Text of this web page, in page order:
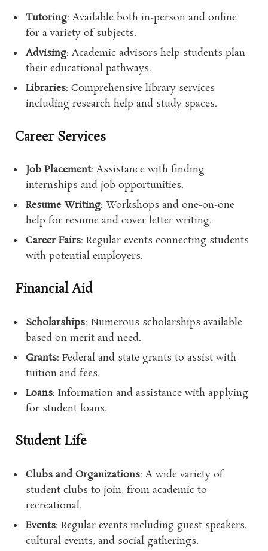
Tutoring: Available both in-person and online
for a variety of subjects.
Advising: Academic advisors help students plan
their educational pathways.
Libraries: Comprehensive library services
including research help and study spaces.
Career Services
Job Placement: Assistance with finding
internships and job opportunities.
Resume Writing: Workshops and one-on-one
help for resume and cover letter writing.
Career Fairs: Regular events connecting students
with potential employers.
Financial Aid
Scholarships: Numerous scholarships available
based on merit and need.
Grants: Federal and state grants to assist with
tuition and fees.
Loans: Information and assistance with applying
for student loans.
Student Life
Clubs and Organizations: A wide variety of
student clubs to join, from academic to
recreational.
Events: Regular events including guest speakers,
cultural events, and social gatherings.